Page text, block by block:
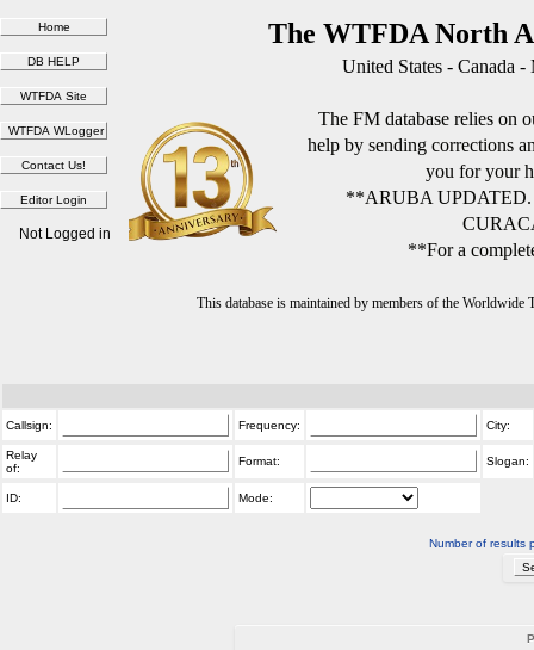
The WTFDA North
United States - Canada
The FM database relies on
help by sending corrections
you for your
**ARUBA
**For a
This database is maintained by members of the
Not Logged in
Callsign: Frequency: City:
Relay
of:
Format: Slogan:
ID: Mode:
Number of results